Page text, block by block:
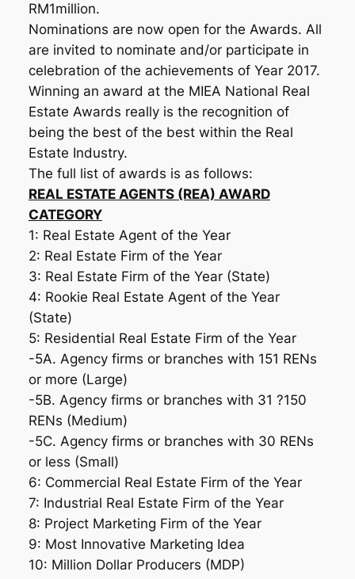
RM1million.
Nominations are now open for the Awards. All
are invited to nominate and/or participate in
celebration of the achievements of Year 2017.
Winning an award at the MIEA National Real
Estate Awards really is the recognition of
being the best of the best within the Real
Estate Industry.
The full list of awards is as follows:
REAL ESTATE AGENTS (REA) AWARD
CATEGORY
1: Real Estate Agent of the Year
2: Real Estate Firm of the Year
3: Real Estate Firm of the Year (State)
4: Rookie Real Estate Agent of the Year
(State)
5: Residential Real Estate Firm of the Year
-5A. Agency firms or branches with 151 RENs
or more (Large)
-5B. Agency firms or branches with 31 ?150
RENs (Medium)
-5C. Agency firms or branches with 30 RENs
or less (Small)
6: Commercial Real Estate Firm of the Year
7: Industrial Real Estate Firm of the Year
8: Project Marketing Firm of the Year
9: Most Innovative Marketing Idea
10: Million Dollar Producers (MDP)